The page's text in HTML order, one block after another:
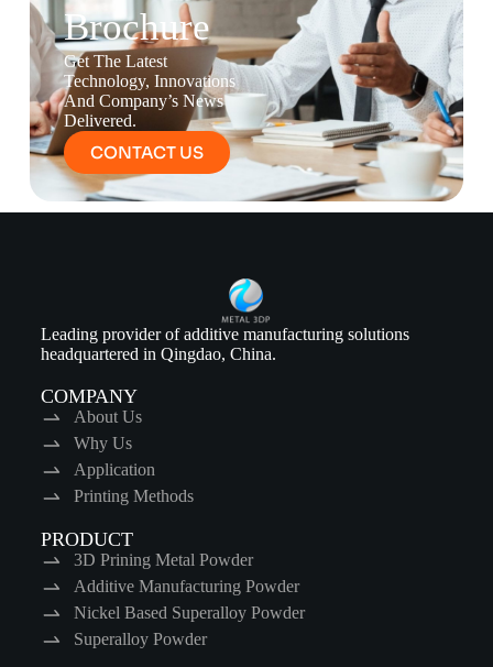
Brochure
Get The Latest
Technology, Innovations
And Company’s News
Delivered.
CONTACT US
Leading provider of additive manufacturing solutions
headquartered in Qingdao, China.
COMPANY
About Us
Why Us
Application
Printing Methods
PRODUCT
3D Prining Metal Powder
Additive Manufacturing Powder
Nickel Based Superalloy Powder
Superalloy Powder